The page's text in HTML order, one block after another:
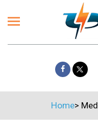
Home>